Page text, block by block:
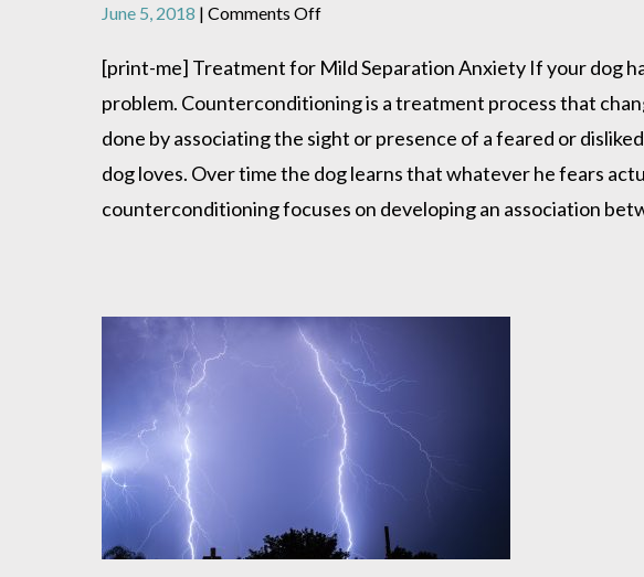
June 5, 2018 | Comments Offon
Anxiety
[print-me] Treatment for Mild Separation Anxiety If your dog
problem. Counterconditioning is a treatment process that
done by associating the sight or presence of a feared or
dog loves. Over time the dog learns that whatever he fears
counterconditioning focuses on developing an association